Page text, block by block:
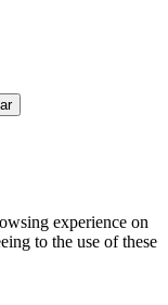
experience on
to the use of these